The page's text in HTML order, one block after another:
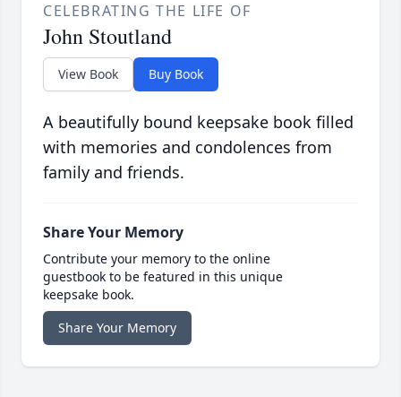
CELEBRATING THE LIFE OF
John Stoutland
View Book Buy Book
A beautifully bound keepsake book filled
with memories and condolences from
family and friends.
Share Your Memory
Contribute your memory to the online
guestbook to be featured in this unique
keepsake book.
Share Your Memory